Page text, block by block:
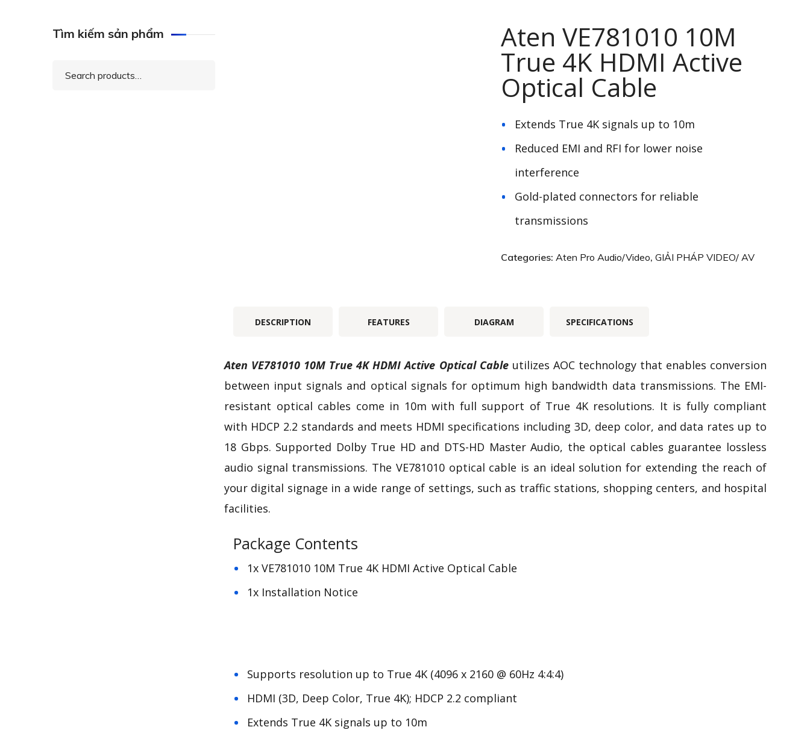
Aten VE781010 10M
True 4K HDMI Active
Optical Cable
Extends True 4K signals up to 10m
Reduced EMI and RFI for lower noise
interference
Gold-plated connectors for reliable
transmissions
Categories: Aten Pro Audio/Video, GIẢI PHÁP VIDEO/ AV
DESCRIPTION FEATURES DIAGRAM SPECIFICATIONS
Aten VE781010 10M True 4K HDMI Active Optical Cableutilizes AOC technology that enables conversion
between input signals and optical signals for optimum high bandwidth data transmissions. The EMI-
resistant optical cables come in 10m with full support of True 4K resolutions. It is fully compliant
with HDCP 2.2 standards and meets HDMI specifications including 3D, deep color, and data rates up to
18 Gbps. Supported Dolby True HD and DTS-HD Master Audio, the optical cables guarantee lossless
audio signal transmissions. The VE781010 optical cable is an ideal solution for extending the reach of
your digital signage in a wide range of settings, such as traffic stations, shopping centers, and hospital
facilities.
Package Contents
1x VE781010 10M True 4K HDMI Active Optical Cable
1x Installation Notice
Supports resolution up to True 4K (4096 x 2160 @ 60Hz 4:4:4)
HDMI (3D, Deep Color, True 4K); HDCP 2.2 compliant
Extends True 4K signals up to 10m
Tìm kiếm sản phẩm
Search